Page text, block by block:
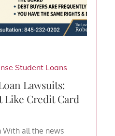
Student Loans
Lawsuits:
Like Credit Card
With all the news